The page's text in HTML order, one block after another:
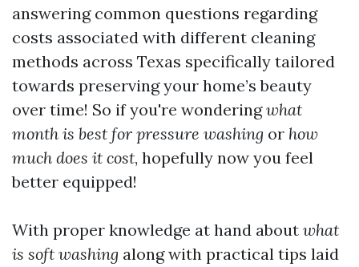
answering common questions regarding
costs associated with different cleaning
methods across Texas specifically tailored
towards preserving your home’s beauty
over time! So if you're wonderingwhat
month is best for pressure washing or how
much does it cost, hopefully now you feel
better equipped!
With proper knowledge at hand about what
is soft washing along with practical tips laid